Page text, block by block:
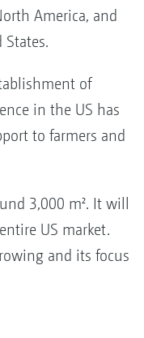
America, and
of
in the US has
to farmers and
3,000 m². It will
US market.
and its focus